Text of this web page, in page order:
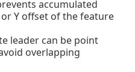
accumulated
Y offset of the feature
leader can be point
overlapping